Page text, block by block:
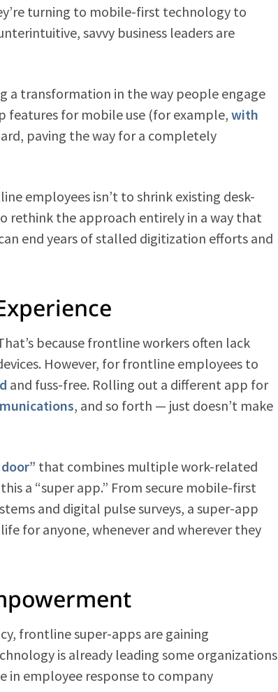
turning to mobile-first technology to
savvy business leaders are
a transformation in the way people engage
for mobile use (for example, with
paving the way for a completely
employees isn’t to shrink existing desk-
rethink the approach entirely in a way that
end years of stalled digitization efforts and
because frontline workers often lack
However, for frontline employees to
and fuss-free. Rolling out a different app for
, and so forth — just doesn’t make
that combines multiple work-related
a “super app.” From secure mobile-first
and digital pulse surveys, a super-app
for anyone, whenever and wherever they
frontline super-apps are gaining
is already leading some organizations
in employee response to company